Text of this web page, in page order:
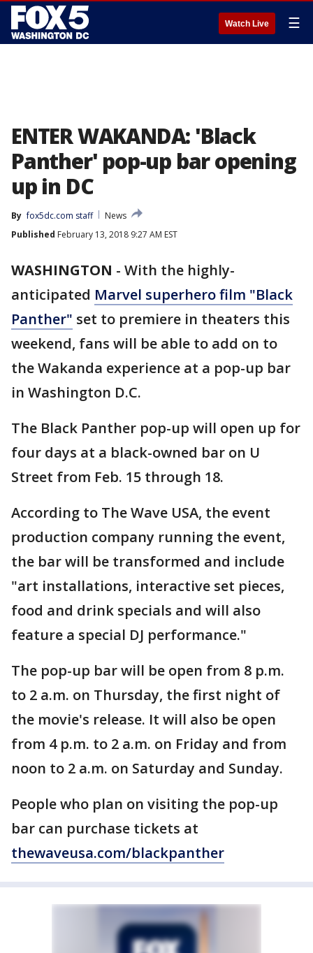
Watch Live ☰
ENTER WAKANDA: 'Black
Panther' pop-up bar opening
up in DC
By fox5dc.com staff
News
Published February 13, 2018 9:27 AM EST
WASHINGTON - With the highly-
anticipated Marvel superhero film "Black
Panther" set to premiere in theaters this
weekend, fans will be able to add on to
the Wakanda experience at a pop-up bar
in Washington D.C.
The Black Panther pop-up will open up for
four days at a black-owned bar on U
Street from Feb. 15 through 18.
According to The Wave USA, the event
production company running the event,
the bar will be transformed and include
"art installations, interactive set pieces,
food and drink specials and will also
feature a special DJ performance."
The pop-up bar will be open from 8 p.m.
to 2 a.m. on Thursday, the first night of
the movie's release. It will also be open
from 4 p.m. to 2 a.m. on Friday and from
noon to 2 a.m. on Saturday and Sunday.
People who plan on visiting the pop-up
bar can purchase tickets at
thewaveusa.com/blackpanther